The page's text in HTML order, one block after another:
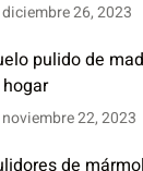
diciembre 26, 2023
pulido de
noviembre 22, 2023